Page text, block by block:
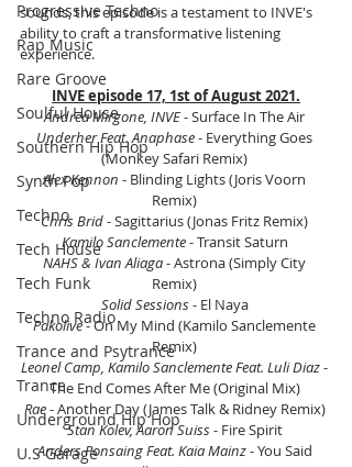
Progressive Techno
Rap Music
Rare Groove
Soulful House
Southern Hip Hop
Synth Pop
Techno
Tech House
Tech Funk
Techno Radio
Trance and Psytrance
Trance
Underground Hip Hop
U.S Garage
sounds, this episode is a testament to INVE's
ability to craft a transformative listening
experience.
INVE episode 17, 1st of August 2021.
Andrea Mirgone, INVE - Surface In The Air
Underher Feat. Anaphase - Everything Goes
(Monkey Safari Remix)
Alex Kennon - Blinding Lights (Joris Voorn
Remix)
Chris Brid - Sagittarius (Jonas Fritz Remix)
Kamilo Sanclemente - Transit Saturn
NAHS & Ivan Aliaga - Astrona (Simply City
Remix)
Solid Sessions - El Naya
Pakolive - On My Mind (Kamilo Sanclemente
Remix)
Leonel Camp, Kamilo Sanclemente Feat. Luli Diaz -
The End Comes After Me (Original Mix)
Rae - Another Day (James Talk & Ridney Remix)
Stan Kolev, Aaron Suiss - Fire Spirit
Anders Ponsaing Feat. Kaia Mainz - You Said